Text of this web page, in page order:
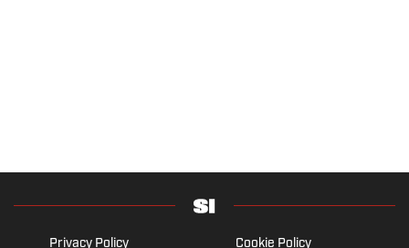
Privacy Policy Cookie Policy